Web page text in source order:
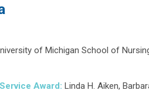
of Michigan School of
Award: Linda H. Aiken,